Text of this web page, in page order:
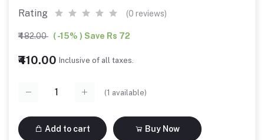
Rating (0 reviews)
₹482.00 ( -15% ) Save Rs 72
₹410.00 Inclusive of all taxes.
(1 available)
Add to cart Buy Now